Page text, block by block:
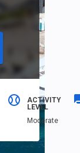
ACTIVITY
LEVEL
Moderate